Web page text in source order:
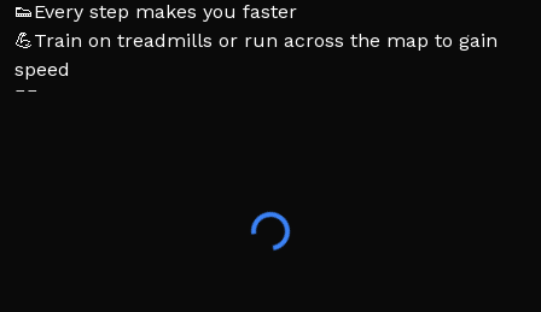
👟Every step makes you faster
💪Train on treadmills or run across the map to gain
speed
🐦‍🔥 Unlock powerful multipliers